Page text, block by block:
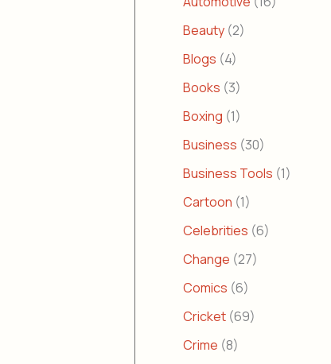
Beauty (2)
Blogs (4)
Books (3)
Boxing (1)
Business (30)
Business Tools (1)
Cartoon (1)
Celebrities (6)
Change (27)
Comics (6)
Cricket (69)
Crime (8)